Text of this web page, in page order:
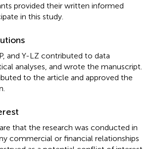
provided their written informed
in this study.
and Y-LZ contributed to data
analyses, and wrote the manuscript.
to the article and approved the
that the research was conducted in
commercial or financial relationships